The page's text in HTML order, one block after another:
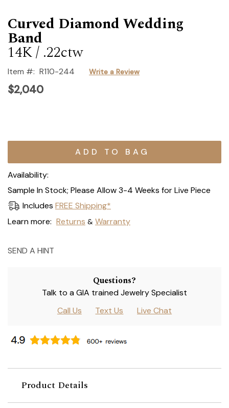
Curved Diamond Wedding
Band
14K / .22ctw
Item #: R110-244 Write a Review
$2,040
Current
Availability:
Sample In Stock; Please Allow 3-4 Weeks for Live Piece
Includes FREE Shipping*
Learn more: Returns & Warranty
SEND A HINT
Questions?
Talk to a GIA trained Jewelry Specialist
Call Us
Text Us Live Chat
Product Details